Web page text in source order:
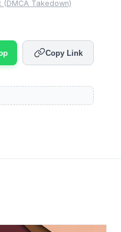
Takedown)
Copy Link